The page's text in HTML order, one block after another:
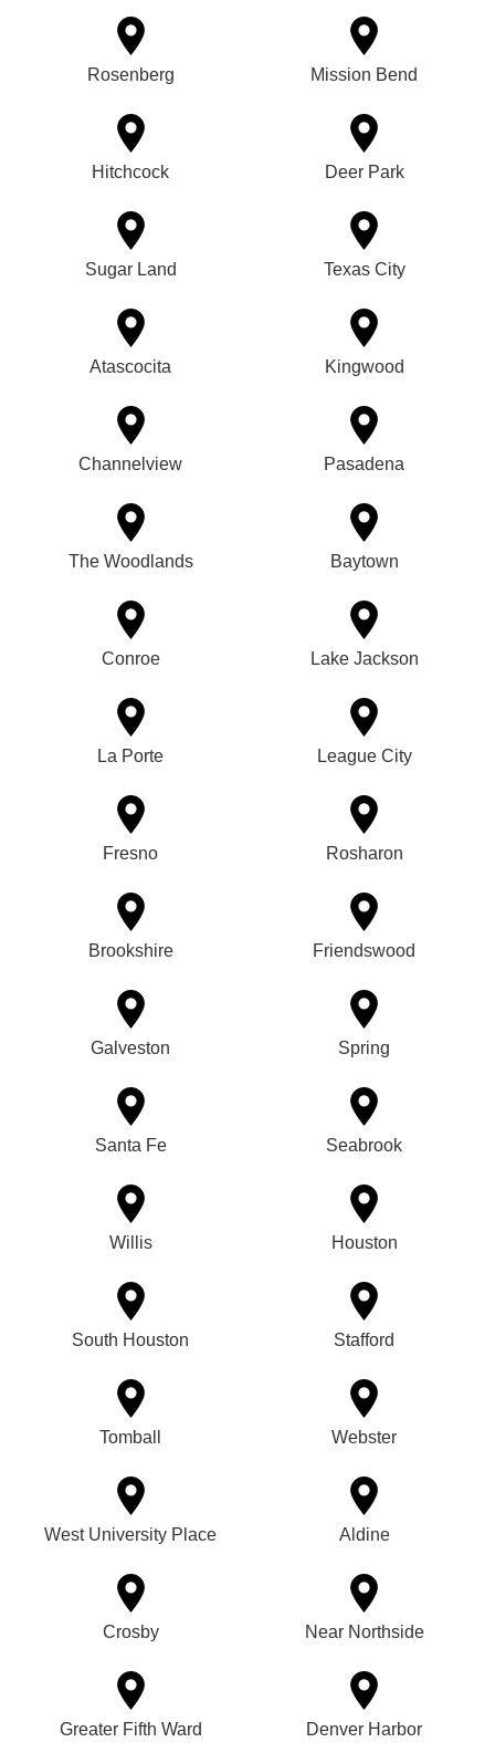
Rosenberg Mission Bend
Hitchcock Deer Park
Sugar Land Texas City
Atascocita Kingwood
Channelview Pasadena
The Woodlands Baytown
Conroe Lake Jackson
La Porte League City
Fresno Rosharon
Brookshire Friendswood
Galveston Spring
Santa Fe Seabrook
Willis Houston
South Houston Stafford
Tomball Webster
West University Place Aldine
Crosby Near Northside
Greater Fifth Ward Denver Harbor